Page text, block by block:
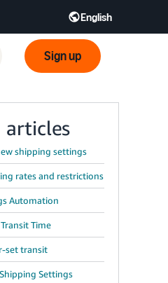
English
Deutsch - DE
Sign up
articles
shipping settings
rates and restrictions
Automation
Time
set transit
Settings